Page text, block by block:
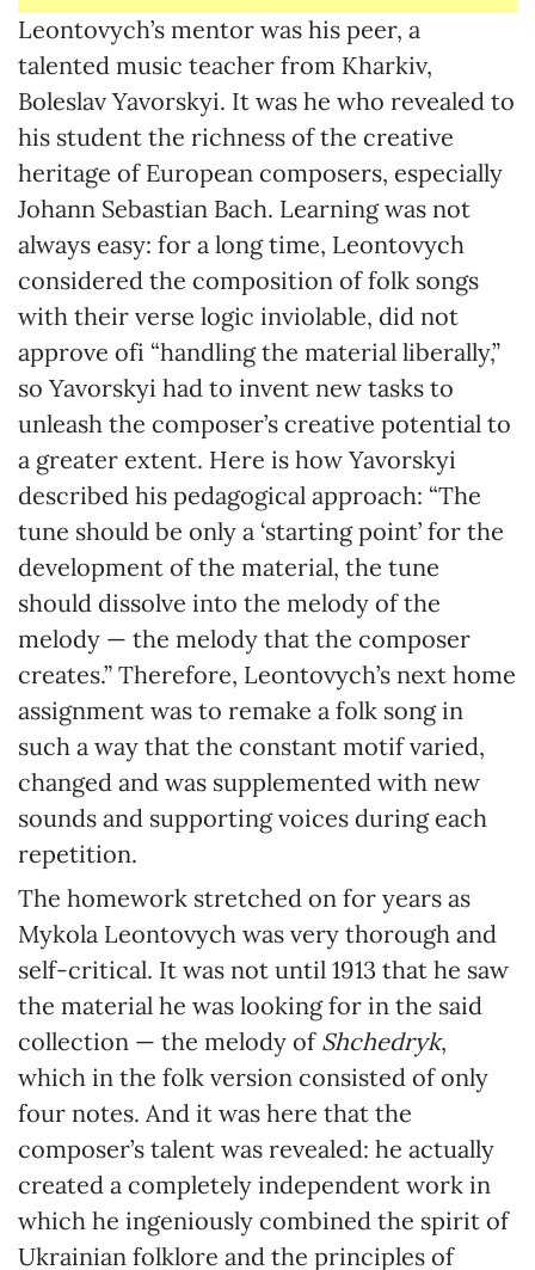
Leontovych’s mentor was his peer, a
talented music teacher from Kharkiv,
Boleslav Yavorskyi. It was he who revealed to
his student the richness of the creative
heritage of European composers, especially
Johann Sebastian Bach. Learning was not
always easy: for a long time, Leontovych
considered the composition of folk songs
with their verse logic inviolable, did not
approve ofі “handling the material liberally,”
so Yavorskyi had to invent new tasks to
unleash the composer’s creative potential to
a greater extent. Here is how Yavorskyi
described his pedagogical approach: “The
tune should be only a ‘starting point’ for the
development of the material, the tune
should dissolve into the melody of the
melody — the melody that the composer
creates.” Therefore, Leontovych’s next home
assignment was to remake a folk song in
such a way that the constant motif varied,
changed and was supplemented with new
sounds and supporting voices during each
repetition.
The homework stretched on for years as
Mykola Leontovych was very thorough and
self-critical. It was not until 1913 that he saw
the material he was looking for in the said
collection — the melody of Shchedryk,
which in the folk version consisted of only
four notes. And it was here that the
composer’s talent was revealed: he actually
created a completely independent work in
which he ingeniously combined the spirit of
Ukrainian folklore and the principles of